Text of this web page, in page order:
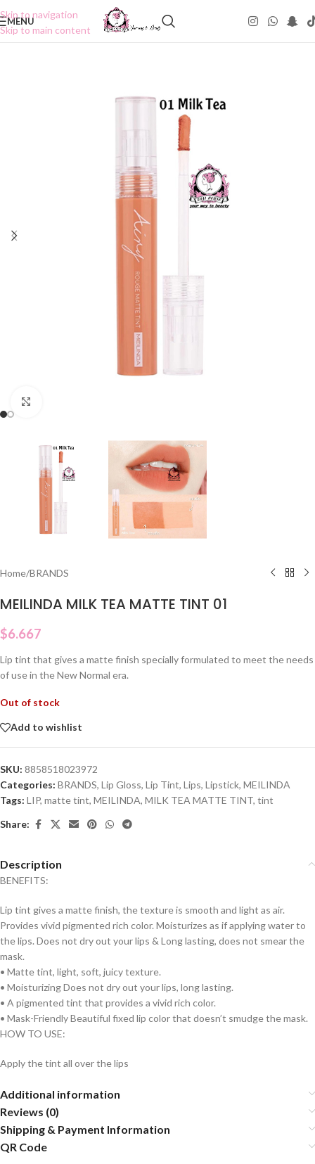
Skip to navigation
Skip to main content
MENU
Home/BRANDS
MEILINDA MILK TEA MATTE TINT 01
$6.667
Lip tint that gives a matte finish specially formulated to meet the needs
of use in the New Normal era.
Out of stock
Add to wishlist
SKU: 8858518023972
Categories: BRANDS, Lip Gloss, Lip Tint, Lips, Lipstick, MEILINDA
Tags: LIP, matte tint, MEILINDA, MILK TEA MATTE TINT, tint
Share:
Description
BENEFITS:
Lip tint gives a matte finish, the texture is smooth and light as air.
Provides vivid pigmented rich color. Moisturizes as if applying water to
the lips. Does not dry out your lips & Long lasting, does not smear the
mask.
• Matte tint, light, soft, juicy texture.
• Moisturizing Does not dry out your lips, long lasting.
• A pigmented tint that provides a vivid rich color.
• Mask-Friendly Beautiful fixed lip color that doesn’t smudge the mask.
HOW TO USE:
Apply the tint all over the lips
Additional information
Reviews (0)
Shipping & Payment Information
QR Code